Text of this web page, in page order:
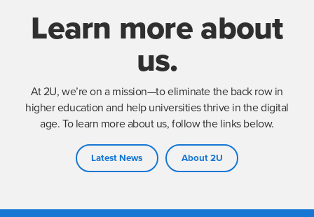
Learn more about
us.
At 2U, we’re on a mission—to eliminate the back row in
higher education and help universities thrive in the digital
age. To learn more about us, follow the links below.
Latest News About 2U